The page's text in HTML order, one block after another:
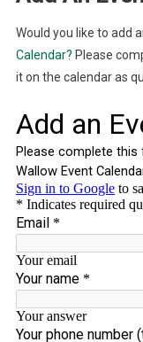
Would you like to add
Calendar? Please
it on the calendar as